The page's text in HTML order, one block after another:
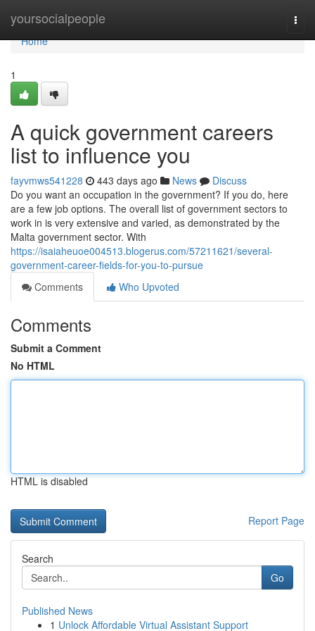
yoursocialpeople
Home
Home
1
A quick government careers
list to influence you
fayvmws541228 443 days ago News
Discuss
Do you want an occupation in the government? If you do, here
are a few job options. The overall list of government sectors to
work in is very extensive and varied, as demonstrated by the
Malta government sector. With
https://isaiaheuoe004513.blogerus.com/57211621/several-
government-career-fields-for-you-to-pursue
Comments
Who Upvoted
Comments
Submit a Comment
No HTML
HTML is disabled
Report Page
Search
Go
Published News
1 Unlock Affordable Virtual Assistant Support